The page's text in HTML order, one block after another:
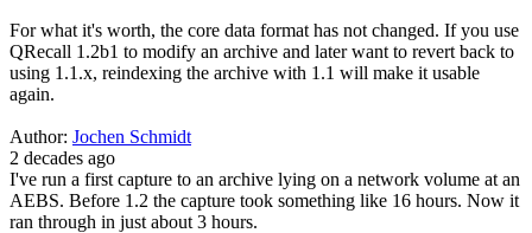
For what it's worth, the core data format has not changed. If you use
QRecall 1.2b1 to modify an archive and later want to revert back to
using 1.1.x, reindexing the archive with 1.1 will make it usable
again.
Author: Jochen Schmidt
2 decades ago
I've run a first capture to an archive lying on a network volume at an
AEBS. Before 1.2 the capture took something like 16 hours. Now it
ran through in just about 3 hours.